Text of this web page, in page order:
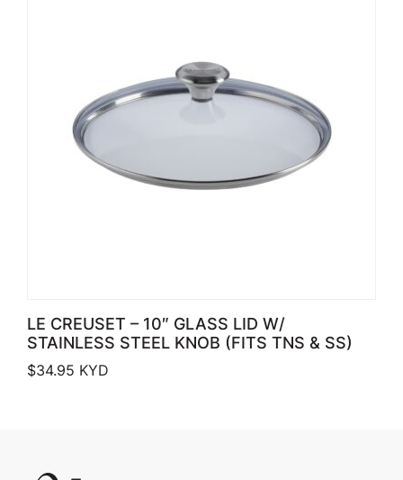
LE CREUSET – 10″ GLASS LID W/
STAINLESS STEEL KNOB (FITS TNS & SS)
$34.95 KYD